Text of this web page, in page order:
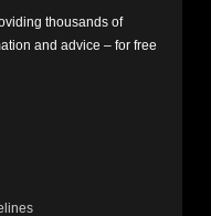
thousands of
and advice – for free